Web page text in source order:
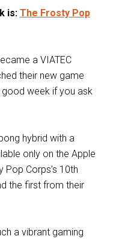
is: The Frosty Pop
a VIATEC
their new game
good week if you ask
hybrid with a
only on the Apple
Pop Corps’s 10th
the first from their
a vibrant gaming